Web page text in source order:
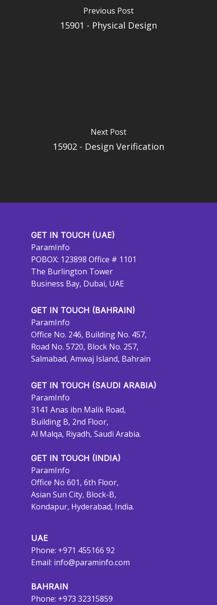
Previous Post
15901 - Physical Design
Next Post
15902 - Design Verification
GET IN TOUCH (UAE)
ParamInfo
POBOX: 123898 Office # 1101
The Burlington Tower
Business Bay, Dubai, UAE
GET IN TOUCH (BAHRAIN)
ParamInfo
Office No. 246, Building No. 457,
Road No. 5720, Block No. 257,
Salmabad, Amwaj Island, Bahrain
GET IN TOUCH (SAUDI ARABIA)
ParamInfo
3141 Anas ibn Malik Road,
Building B, 2nd Floor,
Al Malqa, Riyadh, Saudi Arabia.
GET IN TOUCH (INDIA)
ParamInfo
Office No 601, 6th Floor,
Asian Sun City, Block-B,
Kondapur, Hyderabad, India.
UAE
Phone: +971 455166 92
Email: info@paraminfo.com
BAHRAIN
Phone: +973 32315859